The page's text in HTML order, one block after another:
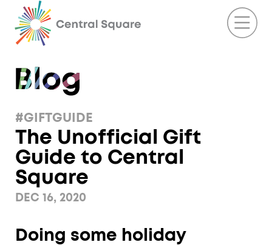
#GIFTGUIDE
The Unofficial Gift
Guide to Central
Square
DEC 16, 2020
Doing some holiday